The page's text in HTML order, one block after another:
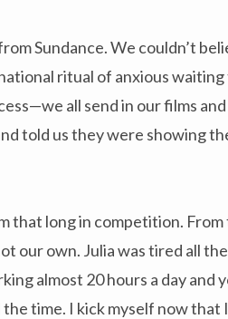
Sundance. We couldn’t
ritual of anxious
all send in our films
told us they were showing
that long in competition.
our own. Julia was tired all
almost 20 hours a day and
time. I kick myself now that